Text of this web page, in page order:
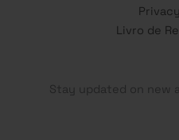
Livro de
Stay updated on new